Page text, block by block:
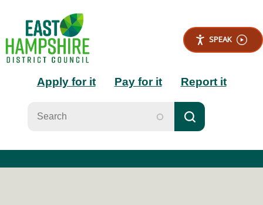
i
p
t
t
SPEAK
Main
navigation
Apply for it Pay for it Report it